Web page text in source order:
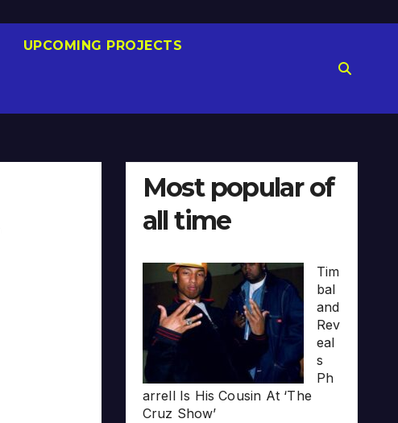
UPCOMING PROJECTS
Most popular of
all time
Tim
bal
and
Rev
eal
s
Ph
arrell Is His Cousin At ‘The
Cruz Show’